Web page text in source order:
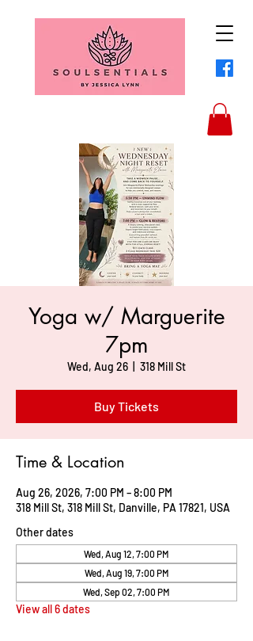
Yoga w/ Marguerite
7pm
Wed, Aug 26 318 Mill St
Buy Tickets
Time & Location
Aug 26, 2026, 7:00 PM – 8:00 PM
318 Mill St, 318 Mill St, Danville, PA 17821, USA
Other dates
Wed, Aug 12, 7:00 PM
Wed, Aug 19, 7:00 PM
Wed, Sep 02, 7:00 PM
View all 6 dates